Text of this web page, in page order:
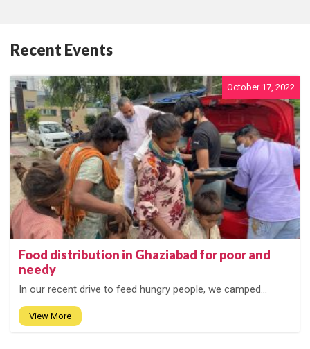
Recent Events
October 17, 2022
Food distribution in Ghaziabad for poor and
needy
In our recent drive to feed hungry people, we camped...
View More